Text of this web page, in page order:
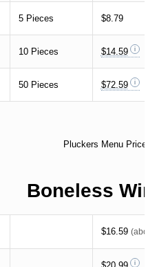
5 Pieces $8.79
10 Pieces $14.59
50 Pieces $72.59
Boneless
$16.59 (about